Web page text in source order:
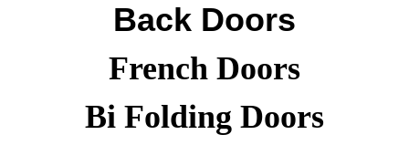
Back Doors
French Doors
Bi Folding Doors